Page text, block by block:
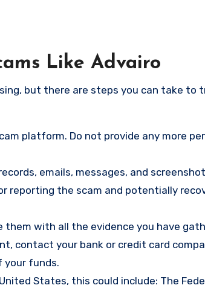
Like Advairo
but there are steps you can take to
platform. Do not provide any more
emails, messages, and
reporting the scam and potentially
with all the evidence you have
contact your bank or credit card
your funds.
States, this could include: The